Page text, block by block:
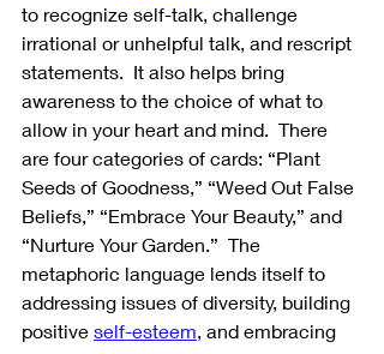
to recognize self-talk, challenge
irrational or unhelpful talk, and rescript
statements.  It also helps bring
awareness to the choice of what to
allow in your heart and mind.  There
are four categories of cards: “Plant
Seeds of Goodness,” “Weed Out False
Beliefs,” “Embrace Your Beauty,” and
“Nurture Your Garden.”  The
metaphoric language lends itself to
addressing issues of diversity, building
positive self-esteem , and embracing